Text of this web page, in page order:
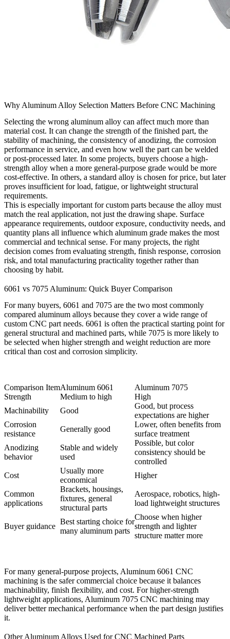
Why Aluminum Alloy Selection Matters Before CNC Machining
Selecting the wrong aluminum alloy can affect much more than
material cost. It can change the strength of the finished part, the
stability of machining, the consistency of anodizing, the corrosion
performance in service, and even how well the part can be welded
or post-processed later. In some projects, buyers choose a high-
strength alloy when a more general-purpose grade would be more
cost-effective. In others, a standard alloy is chosen for price, but later
proves insufficient for load, fatigue, or lightweight structural
requirements.
This is especially important for custom parts because the alloy must
match the real application, not just the drawing shape. Surface
appearance requirements, outdoor exposure, conductivity needs, and
quantity plans all influence which aluminum grade makes the most
commercial and technical sense. For many projects, the right
decision comes from evaluating strength, finish response, corrosion
risk, and total manufacturing practicality together rather than
choosing by habit.
6061 vs 7075 Aluminum: Quick Buyer Comparison
For many buyers, 6061 and 7075 are the two most commonly
compared aluminum alloys because they cover a wide range of
custom CNC part needs. 6061 is often the practical starting point for
general structural and machined parts, while 7075 is more likely to
be selected when higher strength and weight reduction are more
critical than cost and corrosion simplicity.
Comparison ItemAluminum 6061
Aluminum 7075
Strength
Medium to high
High
Machinability
Good
Good, but process
expectations are higher
Corrosion
resistance
Generally good
Lower, often benefits from
surface treatment
Anodizing
behavior
Stable and widely
used
Possible, but color
consistency should be
controlled
Cost
Usually more
economical
Higher
Common
applications
Brackets, housings,
fixtures, general
structural parts
Aerospace, robotics, high-
load lightweight structures
Buyer guidance
Best starting choice for
many aluminum parts
Choose when higher
strength and lighter
structure matter more
For many general-purpose projects, Aluminum 6061 CNC
machining is the safer commercial choice because it balances
machinability, finish flexibility, and cost. For higher-strength
lightweight applications, Aluminum 7075 CNC machining may
deliver better mechanical performance when the part design justifies
it.
Other Aluminum Alloys Used for CNC Machined Parts